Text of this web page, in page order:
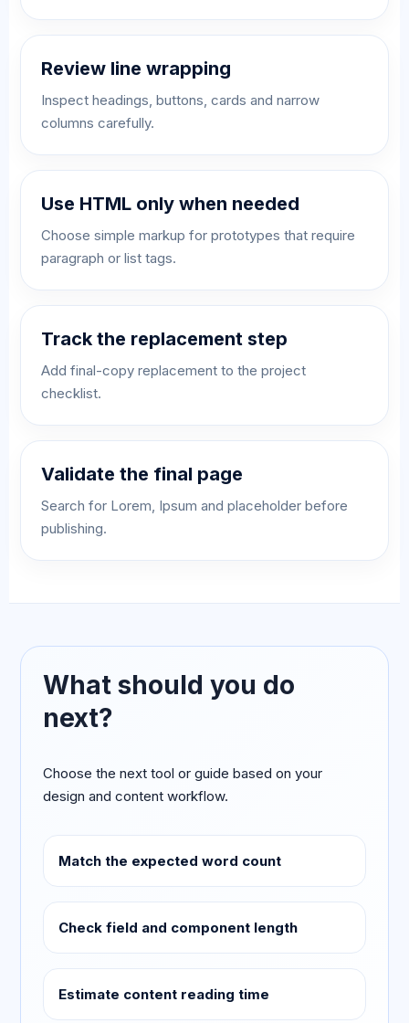
Review line wrapping
Inspect headings, buttons, cards and narrow
columns carefully.
Use HTML only when needed
Choose simple markup for prototypes that require
paragraph or list tags.
Track the replacement step
Add final-copy replacement to the project
checklist.
Validate the final page
Search for Lorem, Ipsum and placeholder before
publishing.
What should you do
next?
Choose the next tool or guide based on your
design and content workflow.
Match the expected word count
Check field and component length
Estimate content reading time